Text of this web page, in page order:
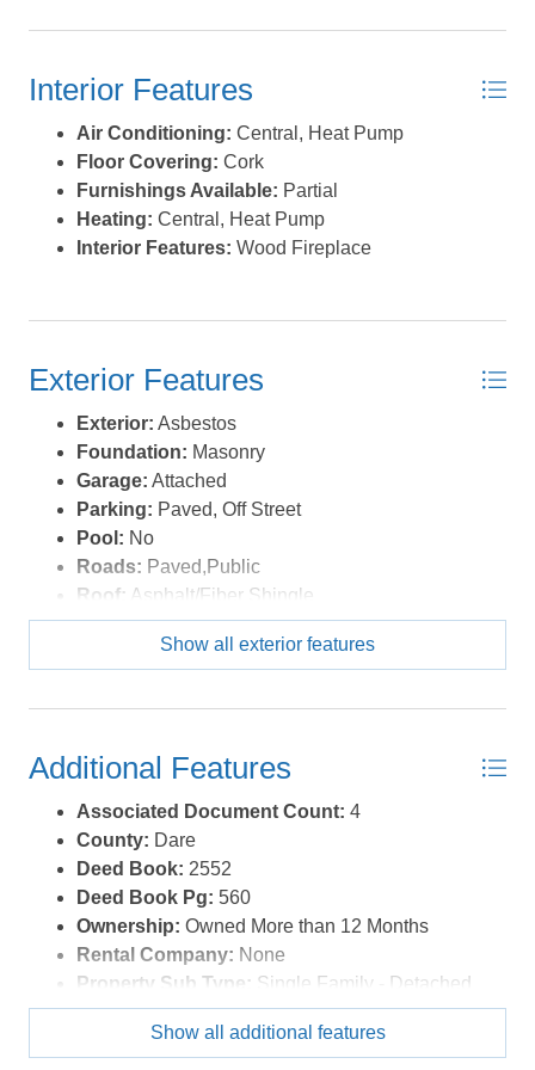
Interior Features
Air Conditioning: Central, Heat Pump
Floor Covering: Cork
Furnishings Available: Partial
Heating: Central, Heat Pump
Interior Features: Wood Fireplace
Exterior Features
Exterior: Asbestos
Foundation: Masonry
Garage: Attached
Parking: Paved, Off Street
Pool: No
Roads: Paved,Public
Roof: Asphalt/Fiber Shingle
Sewer/Septic:Private Septic
RanchShow all exterior features
Additional Features
Associated Document Count: 4
County: Dare
Deed Book: 2552
Deed Book Pg: 560
Ownership: Owned More than 12 Months
Rental Company: None
Property Sub Type: Single Family - Detached
View Description:Canal
Year Built:1958
Show all additional features